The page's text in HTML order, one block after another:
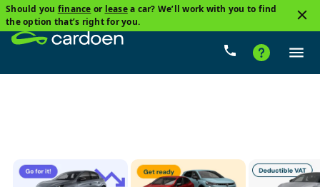
Should you finance or leasea car? We’ll work with you to find
the option that’s right for you.
Mileage